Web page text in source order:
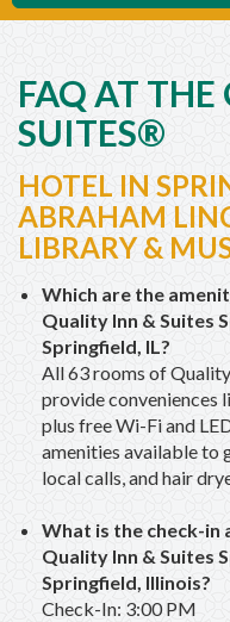
FAQ AT
SUITES®
HOTEL IN
ABRAHAM
LIBRARY &
Which are the
Quality Inn & Suites
Springfield, IL?
All 63 rooms of
provide conveniences
plus free Wi-Fi and
amenities available to
local calls, and hair
What is the check-
Quality Inn & Suites
Springfield, Illinois?
Check-In: 3:00 PM